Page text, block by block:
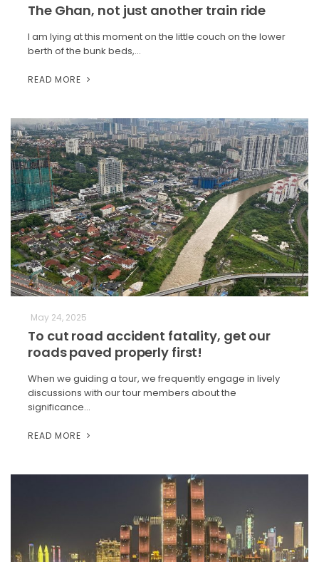
The Ghan, not just another train ride
I am lying at this moment on the little couch on the lower
berth of the bunk beds,…
READ MORE
May 24, 2025
To cut road accident fatality, get our
roads paved properly first!
When we guiding a tour, we frequently engage in lively
discussions with our tour members about the
significance…
READ MORE